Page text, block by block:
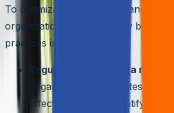
To optimize data recovery and
organizations should follow best
practices include:
Regularly testing data
Organizations should test
effectiveness and identify